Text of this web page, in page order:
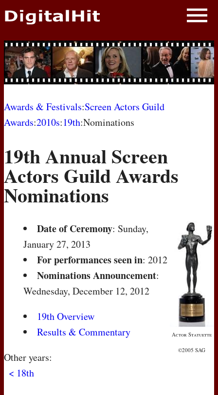
NEWS
PHOTOS
BIOS
AWARD SHOWS
MOVIES
Awards & Festivals:Screen Actors Guild
Awards:2010s:19th:Nominations
19th Annual Screen
Actors Guild Awards
Nominations
Actor Statuette
©2005 SAG
Date of Ceremony: Sunday,
January 27, 2013
For performances seen in: 2012
Nominations Announcement:
Wednesday, December 12, 2012
19th Overview
Results & Commentary
Other years:
< 18th